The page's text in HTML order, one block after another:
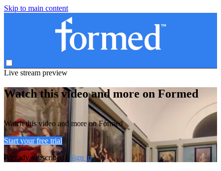
Skip to main content
Live stream preview
Watch this video and more on Formed
Watch this video and more on Formed
Start your free trial
Already subscribed? Sign in